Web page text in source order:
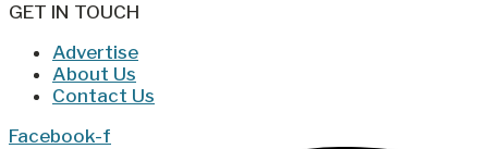
GET IN TOUCH
Advertise
About Us
Contact Us
Facebook-f